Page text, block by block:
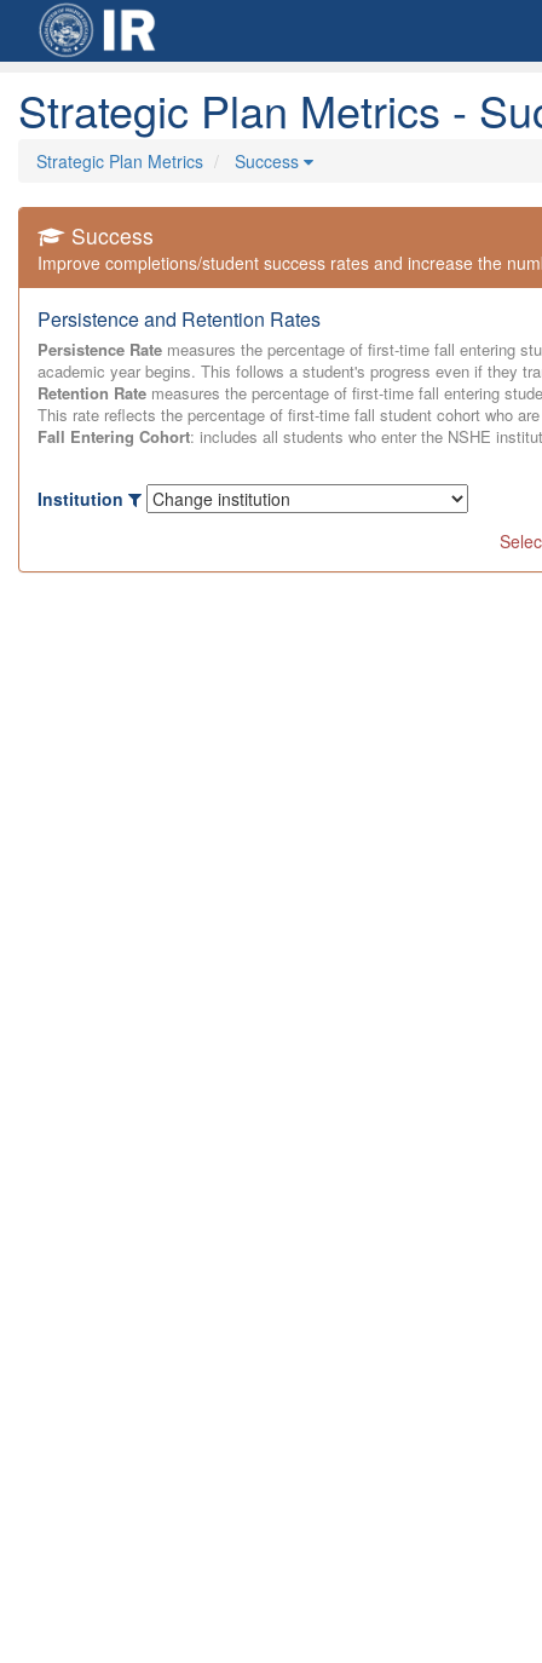
Strategic Plan Metrics -
Strategic Plan Metrics Success
Success
Improve completions/student success rates and increase the
Persistence and Retention Rates
Persistence Rate measures the percentage of first-time fall entering
academic year begins. This follows a student's progress even if they
Retention Rate measures the percentage of first-time fall entering
This rate reflects the percentage of first-time fall student cohort who
Fall Entering Cohort: includes all students who enter the NSHE
Institution